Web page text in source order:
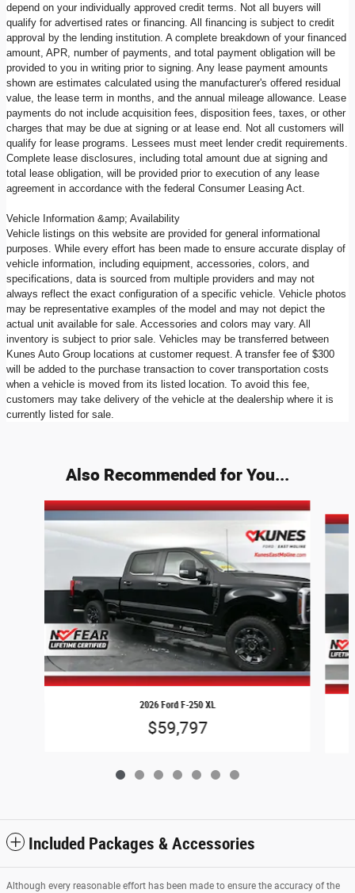
depend on your individually approved credit terms. Not all buyers will
qualify for advertised rates or financing. All financing is subject to credit
approval by the lending institution. A complete breakdown of your financed
amount, APR, number of payments, and total payment obligation will be
provided to you in writing prior to signing. Any lease payment amounts
shown are estimates calculated using the manufacturer's offered residual
value, the lease term in months, and the annual mileage allowance. Lease
payments do not include acquisition fees, disposition fees, taxes, or other
charges that may be due at signing or at lease end. Not all customers will
qualify for lease programs. Lessees must meet lender credit requirements.
Complete lease disclosures, including total amount due at signing and
total lease obligation, will be provided prior to execution of any lease
agreement in accordance with the federal Consumer Leasing Act.
Vehicle Information &amp; Availability
Vehicle listings on this website are provided for general informational
purposes. While every effort has been made to ensure accurate display of
vehicle information, including equipment, accessories, colors, and
specifications, data is sourced from multiple providers and may not
always reflect the exact configuration of a specific vehicle. Vehicle photos
may be representative examples of the model and may not depict the
actual unit available for sale. Accessories and colors may vary. All
inventory is subject to prior sale. Vehicles may be transferred between
Kunes Auto Group locations at customer request. A transfer fee of $300
will be added to the purchase transaction to cover transportation costs
when a vehicle is moved from its listed location. To avoid this fee,
customers may take delivery of the vehicle at the dealership where it is
currently listed for sale.
Also Recommended for You...
Slide 1 of 7
2026 Ford F-250 XL
$59,797
Included Packages & Accessories
Although every reasonable effort has been made to ensure the accuracy of the